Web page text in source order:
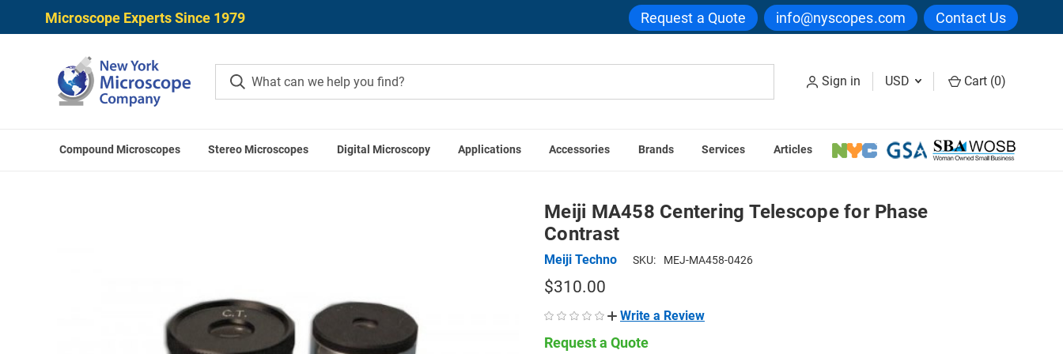
Microscope Experts Since 1979 Request a Quote info@nyscopes.com Contact Us
Sign in USD Cart (0)
Compound Microscopes Stereo Microscopes Digital Microscopy Applications Accessories Brands Services Articles
Microscope Accessories Microscope Centering Telescopes Meiji MA458 Centering Telescope for Phase Contrast
Meiji MA458 Centering Telescope for Phase
Contrast
Meiji Techno SKU: MEJ-MA458-0426
$310.00
Write a Review
Request a Quote